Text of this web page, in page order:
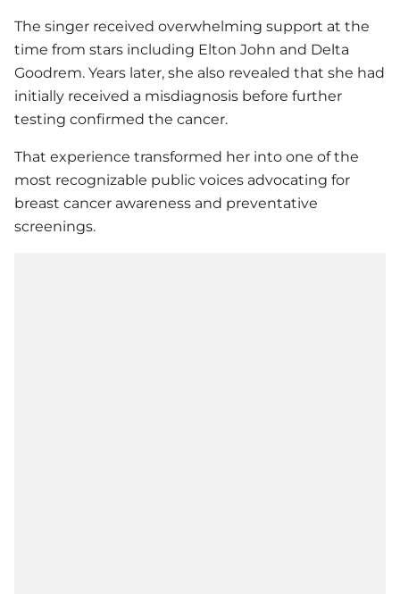
The singer received overwhelming support at the
time from stars including Elton John and Delta
Goodrem. Years later, she also revealed that she had
initially received a misdiagnosis before further
testing confirmed the cancer.
That experience transformed her into one of the
most recognizable public voices advocating for
breast cancer awareness and preventative
screenings.